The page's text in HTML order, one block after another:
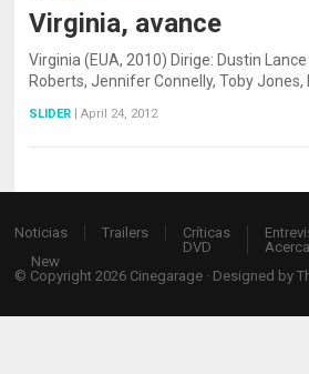
Virginia, avance
Virginia (EUA, 2010) Dirige: Dustin
Roberts, Jennifer Connelly, Toby Jones,
SLIDER | April 24, 2012
Noticias Trailers
Críticas
DVD
New
© Copyright 2026 Cinegarage · Designed by